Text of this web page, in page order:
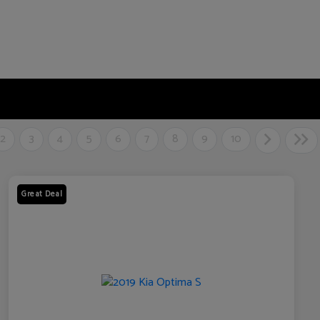
2 3 4 5 6 7 8 9 10
Great Deal